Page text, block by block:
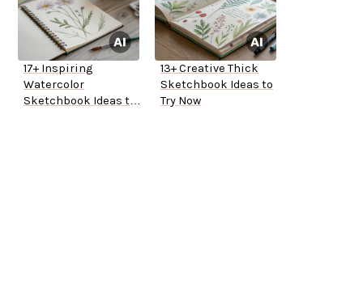
17+ Inspiring
Watercolor
Sketchbook Ideas to
13+ Creative Thick
Sketchbook Ideas to
Try Now